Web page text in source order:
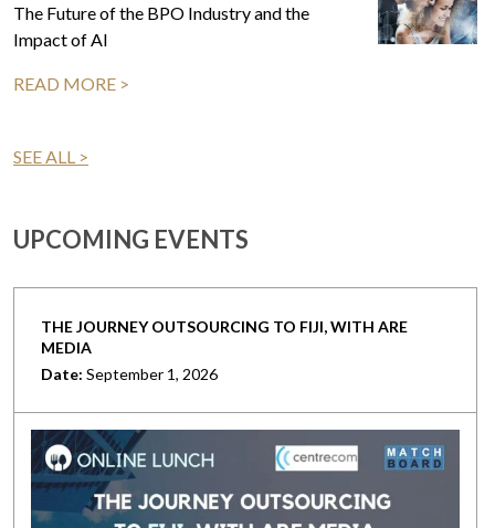
The Future of the BPO Industry and the
Impact of AI
READ MORE >
SEE ALL >
UPCOMING EVENTS
THE JOURNEY OUTSOURCING TO FIJI, WITH ARE
MEDIA
Date: September 1, 2026